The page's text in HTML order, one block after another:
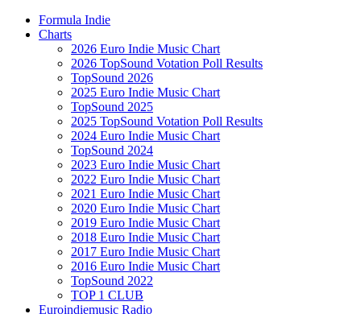
Formula Indie
Charts
2026 Euro Indie Music Chart
2026 TopSound Votation Poll Results
TopSound 2026
2025 Euro Indie Music Chart
TopSound 2025
2025 TopSound Votation Poll Results
2024 Euro Indie Music Chart
TopSound 2024
2023 Euro Indie Music Chart
2022 Euro Indie Music Chart
2021 Euro Indie Music Chart
2020 Euro Indie Music Chart
2019 Euro Indie Music Chart
2018 Euro Indie Music Chart
2017 Euro Indie Music Chart
2016 Euro Indie Music Chart
TopSound 2022
TOP 1 CLUB
Euroindiemusic Radio